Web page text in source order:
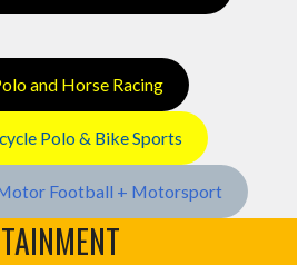
and Horse Racing
Polo & Bike Sports
Football + Motorsport